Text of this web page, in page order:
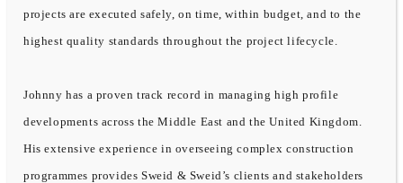
projects are executed safely, on time, within budget, and to the
highest quality standards throughout the project lifecycle.
Johnny has a proven track record in managing high profile
developments across the Middle East and the United Kingdom.
His extensive experience in overseeing complex construction
programmes provides Sweid & Sweid’s clients and stakeholders